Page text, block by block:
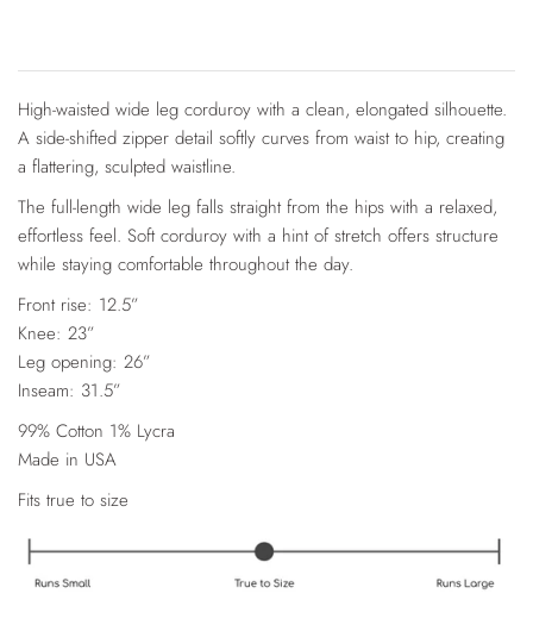
High-waisted wide leg corduroy with a clean, elongated silhouette.
A side-shifted zipper detail softly curves from waist to hip, creating
a flattering, sculpted waistline.
The full-length wide leg falls straight from the hips with a relaxed,
effortless feel. Soft corduroy with a hint of stretch offers structure
while staying comfortable throughout the day.
Front rise: 12.5”
Knee: 23”
Leg opening: 26”
Inseam: 31.5”
99% Cotton 1% Lycra
Made in USA
Fits true to size